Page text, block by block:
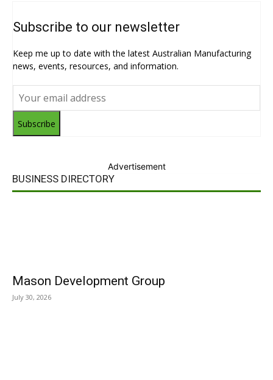
Subscribe to our newsletter
Keep me up to date with the latest Australian Manufacturing
news, events, resources, and information.
Subscribe
Advertisement
BUSINESS DIRECTORY
Mason Development Group
July 30, 2026